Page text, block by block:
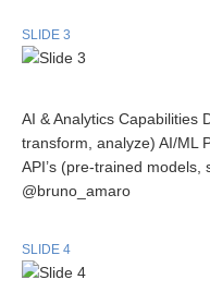
SLIDE 3
AI & Analytics Capabilities
transform, analyze) AI/ML
API’s (pre-trained
@bruno_amaro
SLIDE 4